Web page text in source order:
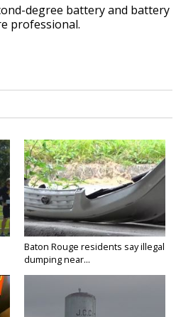
degree battery and battery
professional.
Baton Rouge residents say illegal
dumping near...